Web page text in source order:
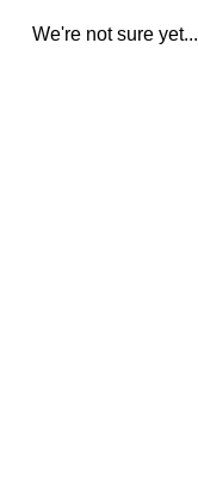
We're not sure yet...